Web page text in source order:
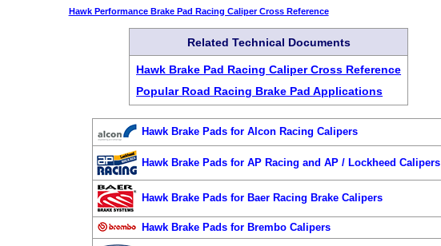
Hawk Performance Brake Pad Racing Caliper Cross Reference
Related Technical Documents
Hawk Brake Pad Racing Caliper Cross Reference
Popular Road Racing Brake Pad Applications
Hawk Brake Pads for Alcon Racing Calipers
Hawk Brake Pads for AP Racing and AP / Lockheed Calipers
Hawk Brake Pads for Baer Racing Brake Calipers
Hawk Brake Pads for Brembo Calipers